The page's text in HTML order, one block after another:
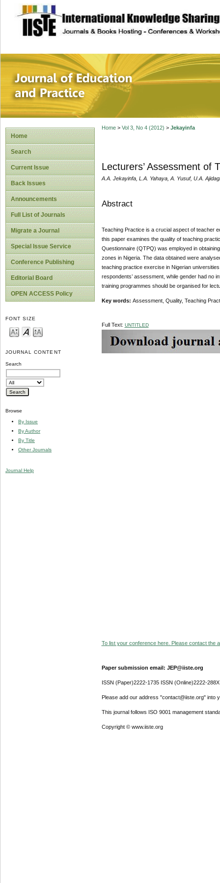
site description
Journal of
Home
Search
Current Issue
Back Issues
Announcements
Full List of Journals
Migrate a Journal
Special Issue Service
Conference Publishing
Editorial Board
OPEN ACCESS Policy
FONT SIZE
JOURNAL CONTENT
Search
Browse
By Issue
By Author
By Title
Other Journals
Journal Help
Home> Vol 3, No 4 (2012) > Jekayinfa
Lecturers’ Assessment of
A.A. Jekayinfa, L.A. Yahaya, A. Yusuf, U.A.
Abstract
Teaching Practice is a crucial aspect of teacher
this paper examines the quality of teaching
Questionnaire (QTPQ) was employed in
zones in Nigeria. The data obtained were
teaching practice exercise in Nigerian
respondents’ assessment, while gender had no
training programmes should be organised for
Key words: Assessment, Quality, Teaching
Full Text: UNTITLED
To list your conference here. Please contact the
Paper submission email: JEP@iiste.org
ISSN (Paper)2222-1735 ISSN (Online)2222-288X
Please add our address "contact@iiste.org" into
This journal follows ISO 9001 management
Copyright © www.iiste.org